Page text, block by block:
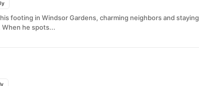
footing in Windsor Gardens, charming neighbors and staying
he spots...